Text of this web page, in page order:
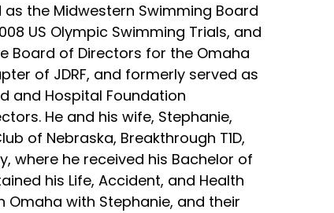
the Midwestern Swimming Board
US Olympic Swimming Trials, and
Board of Directors for the Omaha
of JDRF, and formerly served as
and Hospital Foundation
He and his wife, Stephanie,
of Nebraska, Breakthrough T1D,
where he received his Bachelor of
his Life, Accident, and Health
Omaha with Stephanie, and their